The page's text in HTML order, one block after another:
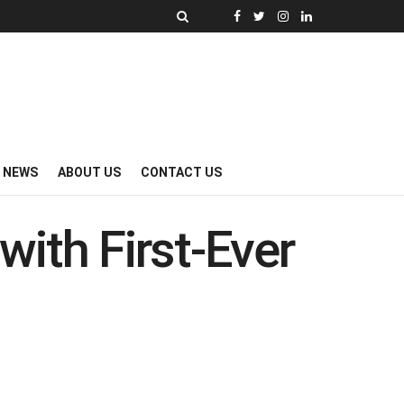
NEWS ABOUT US CONTACT US
First-Ever